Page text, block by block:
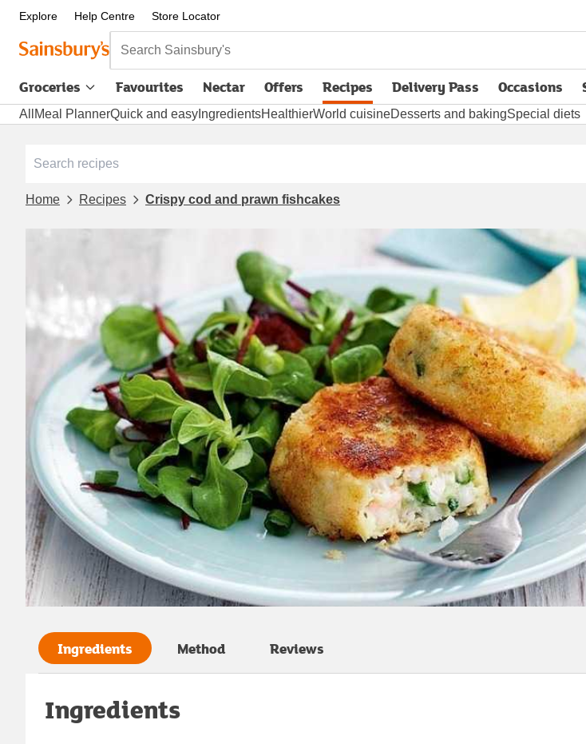
Explore Help Centre Store Locator
Search Sainsbury's
Groceries Favourites Nectar Offers Recipes Delivery Pass
opens in new tabOccasions
All Meal PlannerQuick and easy IngredientsHealthierWorld cuisineDesserts and bakingSpecial diets
Home Recipes Crispy cod and prawn fishcakes
Ingredients Method Reviews
Ingredients